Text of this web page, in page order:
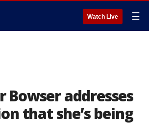
Watch Live ☰
Bowser addresses
that she’s being